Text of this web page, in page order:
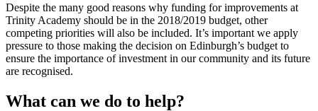
Despite the many good reasons why funding for improvements at
Trinity Academy should be in the 2018/2019 budget, other
competing priorities will also be included. It’s important we apply
pressure to those making the decision on Edinburgh’s budget to
ensure the importance of investment in our community and its future
are recognised.
What can we do to help?